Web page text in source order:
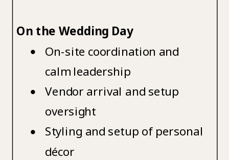
On the Wedding Day
On-site coordination and
calm leadership
Vendor arrival and setup
oversight
Styling and setup of personal
décor